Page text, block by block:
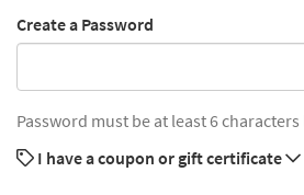
Create a Password
Password must be at least 6 characters
I have a coupon or gift certificate